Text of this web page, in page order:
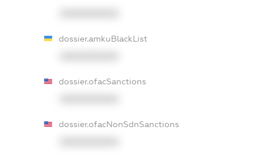
dossier.amkuBlackList
dossier.ofacSanctions
dossier.ofacNonSdnSanctions